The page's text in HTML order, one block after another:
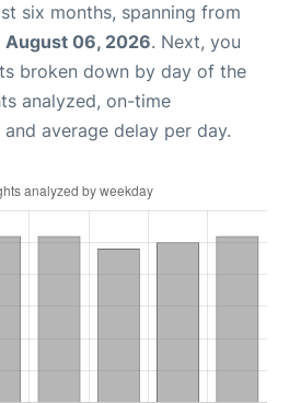
six months, spanning from
August 06, 2026. Next, you
broken down by day of the
analyzed, on-time
average delay per day.